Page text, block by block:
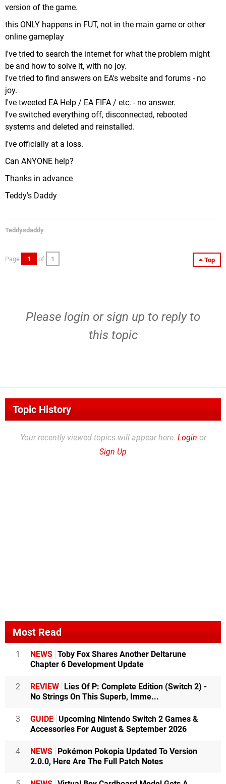
version of the game.
this ONLY happens in FUT, not in the main game or other
online gameplay
I've tried to search the internet for what the problem might
be and how to solve it, with no joy.
I've tried to find answers on EA's website and forums - no
joy.
I've tweeted EA Help / EA FIFA / etc. - no answer.
I've switched everything off, disconnected, rebooted
systems and deleted and reinstalled.
I've officially at a loss.
Can ANYONE help?
Thanks in advance
Teddy's Daddy
Teddysdaddy
Top
Page 1 of 1
Please login orsign up to reply to
this topic
Topic History
Your recently viewed topics will appear here. Login or
Sign Up
Most Read
1 NEWS Toby Fox Shares Another Deltarune
Chapter 6 Development Update
2 REVIEW Lies Of P: Complete Edition (Switch 2) -
No Strings On This Superb, Imme...
3 GUIDE Upcoming Nintendo Switch 2 Games &
Accessories For August & September 2026
4 NEWS Pokémon Pokopia Updated To Version
2.0.0, Here Are The Full Patch Notes